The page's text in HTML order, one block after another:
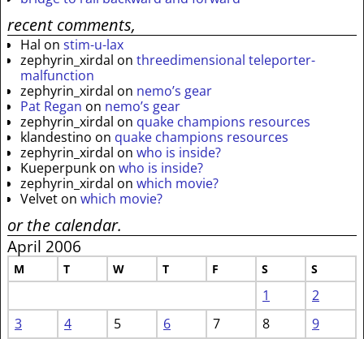
recent comments,
Hal on stim-u-lax
zephyrin_xirdal on threedimensional teleporter-
malfunction
zephyrin_xirdal on nemo’s gear
Pat Regan on nemo’s gear
zephyrin_xirdal on quake champions resources
klandestino on quake champions resources
zephyrin_xirdal on who is inside?
Kueperpunk on who is inside?
zephyrin_xirdal on which movie?
Velvet on which movie?
or the calendar.
April 2006
M T W T F S S
1
2
3
4 5 6 7 8
9